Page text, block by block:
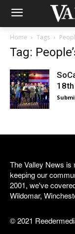
Home Tags
Tag:
The Valley News is
keeping our
2001, we've
Wildomar,
© 2021